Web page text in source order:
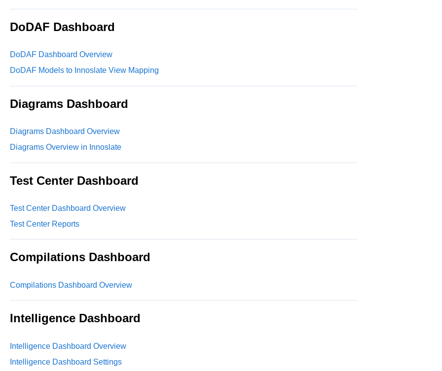
DoDAF Dashboard
DoDAF Dashboard Overview
DoDAF Models to Innoslate View Mapping
Diagrams Dashboard
Diagrams Dashboard Overview
Diagrams Overview in Innoslate
Test Center Dashboard
Test Center Dashboard Overview
Test Center Reports
Compilations Dashboard
Compilations Dashboard Overview
Intelligence Dashboard
Intelligence Dashboard Overview
Intelligence Dashboard Settings